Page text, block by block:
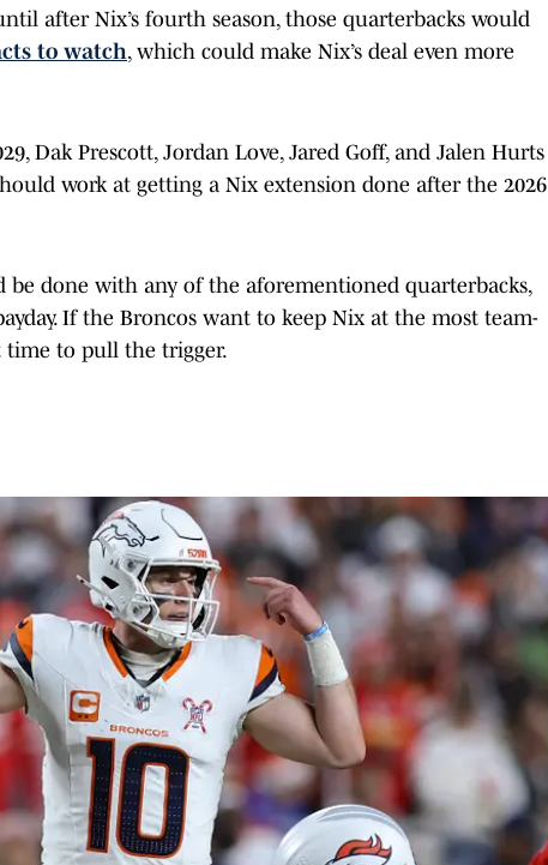
after Nix’s fourth season, those quarterbacks would
to watch, which could make Nix’s deal even more
Dak Prescott, Jordan Love, Jared Goff, and Jalen Hurts
work at getting a Nix extension done after the 2026
done with any of the aforementioned quarterbacks,
If the Broncos want to keep Nix at the most team-
time to pull the trigger.